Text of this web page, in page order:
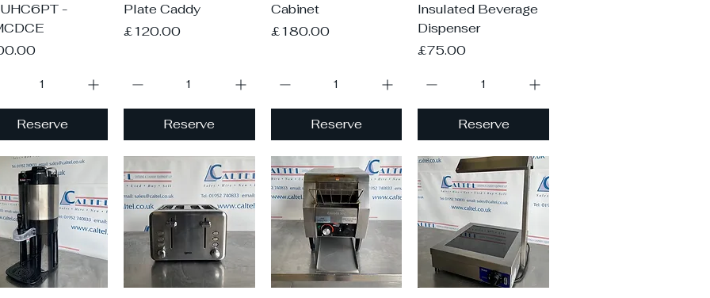
-
Reserve
Plate Caddy
Price
£120.00
Reserve
Cabinet
Price
£180.00
Reserve
Insulated Beverage
Dispenser
Price
£75.00
Reserve